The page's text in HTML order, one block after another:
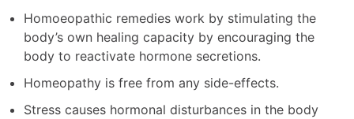
Homoeopathic remedies work by stimulating the
body’s own healing capacity by encouraging the
body to reactivate hormone secretions.
Homeopathy is free from any side-effects.
Stress causes hormonal disturbances in the body